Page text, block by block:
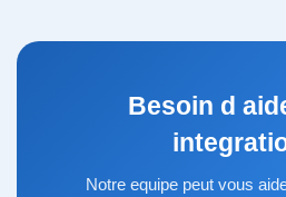
Besoin d
Notre equipe peut vous